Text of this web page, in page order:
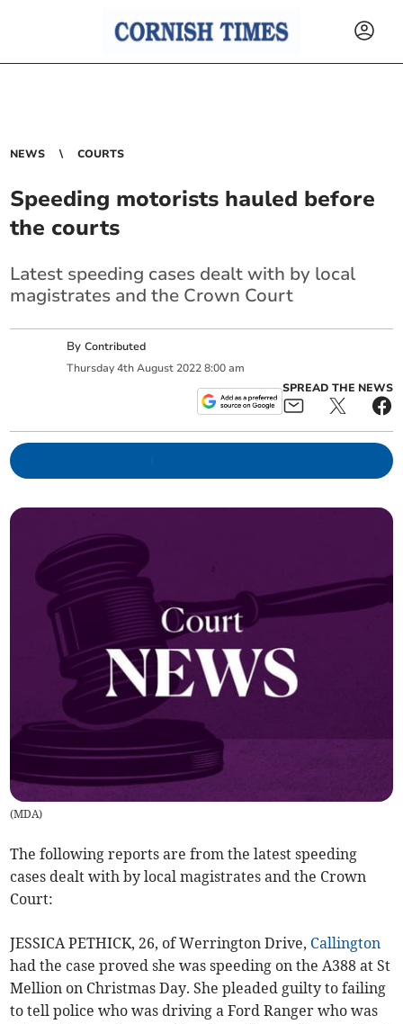
NEWS COURTS
Speeding motorists hauled before
the courts
Latest speeding cases dealt with by local
magistrates and the Crown Court
ByContributed
Thursday 4th August 2022 8:00 am
SPREAD THE NEWS
(MDA)
The following reports are from the latest speeding
cases dealt with by local magistrates and the Crown
Court:
JESSICA PETHICK, 26, of Werrington Drive, Callington
had the case proved she was speeding on the A388 at St
Mellion on Christmas Day. She pleaded guilty to failing
to tell police who was driving a Ford Ranger who was